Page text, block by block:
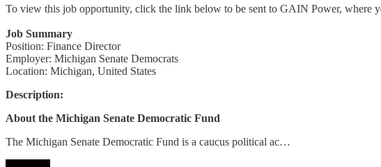
To view this job opportunity, click the link below to be sent to GAIN Power, where
Job Summary
Position: Finance Director
Employer: Michigan Senate Democrats
Location: Michigan, United States
Description:
About the Michigan Senate Democratic Fund
The Michigan Senate Democratic Fund is a caucus political ac…